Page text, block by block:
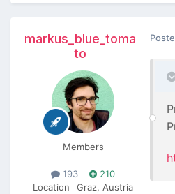
markus_blue_toma
to
Members
193
210
Location
Graz, Austria